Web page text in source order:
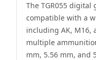
The TGR055
compatible with a
including AK, M16,
multiple
mm, 5.56 mm, and